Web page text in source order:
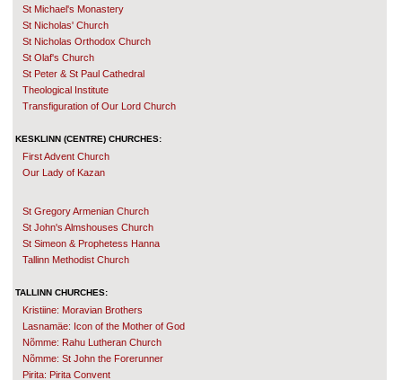
St Michael's Monastery
St Nicholas' Church
St Nicholas Orthodox Church
St Olaf's Church
St Peter & St Paul Cathedral
Theological Institute
Transfiguration of Our Lord Church
KESKLINN (CENTRE) CHURCHES:
First Advent Church
Our Lady of Kazan
St Gregory Armenian Church
St John's Almshouses Church
St Simeon & Prophetess Hanna
Tallinn Methodist Church
TALLINN CHURCHES:
Kristiine: Moravian Brothers
Lasnamäe: Icon of the Mother of God
Nõmme: Rahu Lutheran Church
Nõmme: St John the Forerunner
Pirita: Pirita Convent